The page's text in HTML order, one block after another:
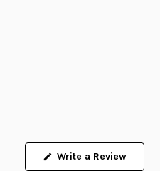
Write a Review